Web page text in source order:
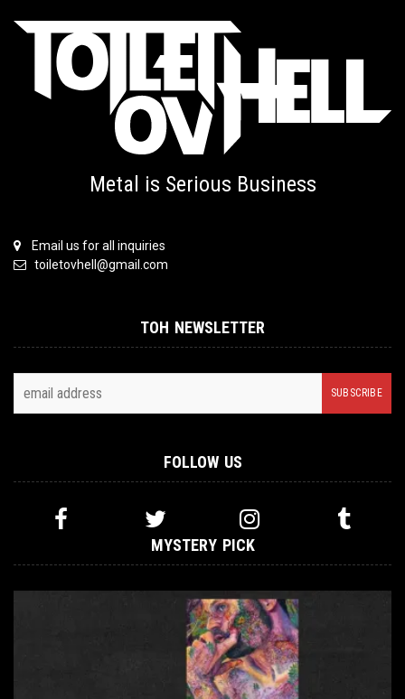
Metal is Serious Business
Email us for all inquiries
toiletovhell@gmail.com
TOH NEWSLETTER
FOLLOW US
MYSTERY PICK